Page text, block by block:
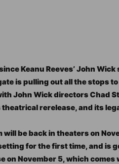
Keanu Reeves’ John
is pulling out all the stops
John Wick directors Chad
rerelease, and its
be back in theaters on
for the first time, and is
on November 5, which